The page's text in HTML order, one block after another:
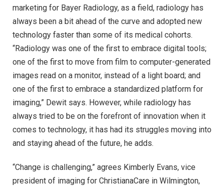
marketing for Bayer Radiology, as a field, radiology has
always been a bit ahead of the curve and adopted new
technology faster than some of its medical cohorts.
“Radiology was one of the first to embrace digital tools;
one of the first to move from film to computer-generated
images read on a monitor, instead of a light board; and
one of the first to embrace a standardized platform for
imaging,” Dewit says. However, while radiology has
always tried to be on the forefront of innovation when it
comes to technology, it has had its struggles moving into
and staying ahead of the future, he adds.
“Change is challenging,” agrees Kimberly Evans, vice
president of imaging for ChristianaCare in Wilmington,